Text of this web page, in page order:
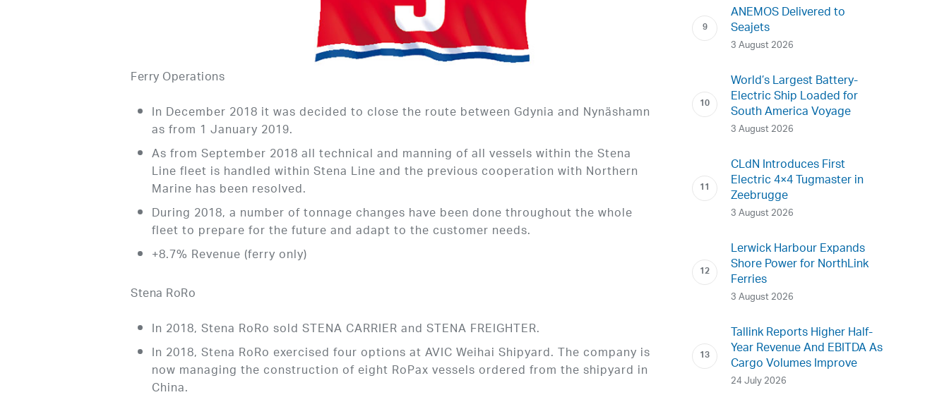
Ferry Operations
In December 2018 it was decided to close the route between Gdynia and Nynäshamn
as from 1 January 2019.
As from September 2018 all technical and manning of all vessels within the Stena
Line fleet is handled within Stena Line and the previous cooperation with Northern
Marine has been resolved.
During 2018, a number of tonnage changes have been done throughout the whole
fleet to prepare for the future and adapt to the customer needs.
+8.7% Revenue (ferry only)
Stena RoRo
In 2018, Stena RoRo sold STENA CARRIER and STENA FREIGHTER.
In 2018, Stena RoRo exercised four options at AVIC Weihai Shipyard. The company is
now managing the construction of eight RoPax vessels ordered from the shipyard in
China.
ANEMOS Delivered to
Seajets
3 August 2026
World’s Largest Battery-
Electric Ship Loaded for
South America Voyage
3 August 2026
CLdN Introduces First
Electric 4×4 Tugmaster in
Zeebrugge
3 August 2026
Lerwick Harbour Expands
Shore Power for NorthLink
Ferries
3 August 2026
Tallink Reports Higher Half-
Year Revenue And EBITDA As
Cargo Volumes Improve
24 July 2026